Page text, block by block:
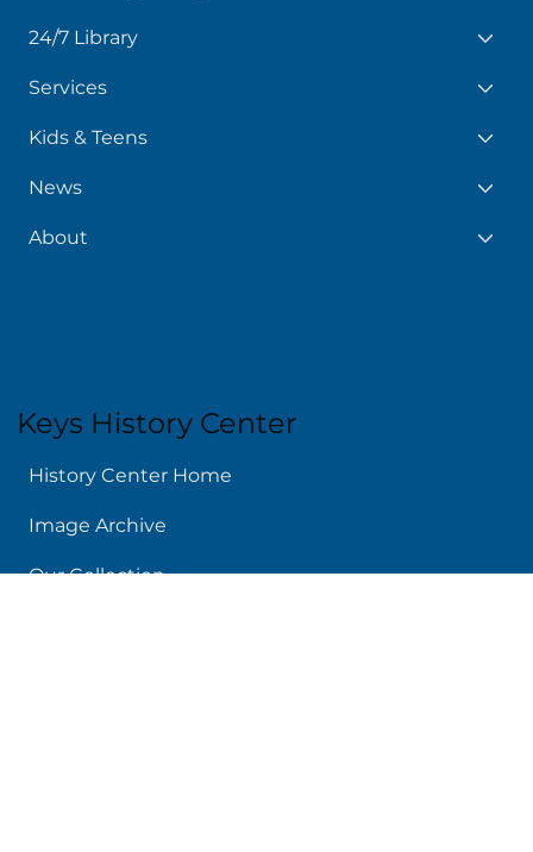
What's Happening?
24/7 Library
Services
Kids & Teens
News
Keys History Center
History Center Home
Image Archive